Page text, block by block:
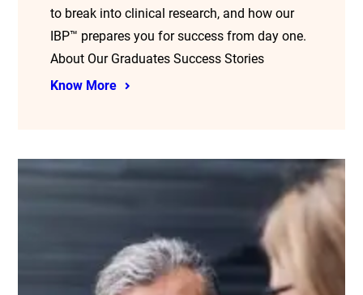
to break into clinical research, and how our
IBP™ prepares you for success from day one.
About Our Graduates Success Stories
Know More